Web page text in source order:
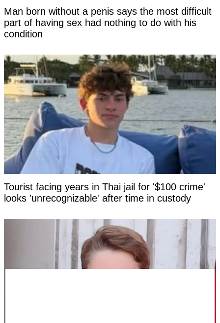
Man born without a penis says the most difficult
part of having sex had nothing to do with his
condition
Tourist facing years in Thai jail for '$100 crime'
looks 'unrecognizable' after time in custody